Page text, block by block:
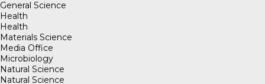
General Science
Health
Health
Materials Science
Media Office
Microbiology
Natural Science
Natural Science